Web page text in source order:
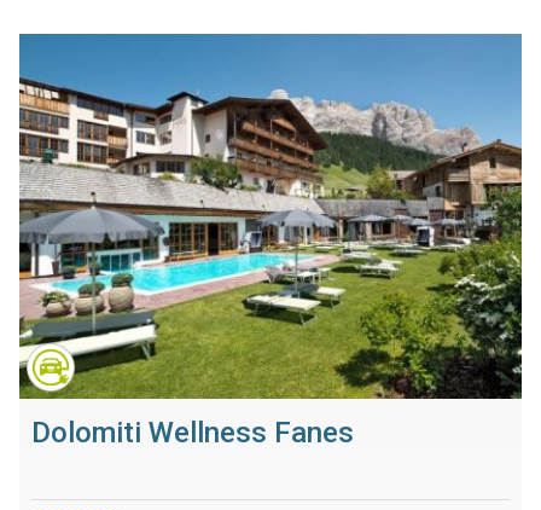
Dolomiti Wellness Fanes